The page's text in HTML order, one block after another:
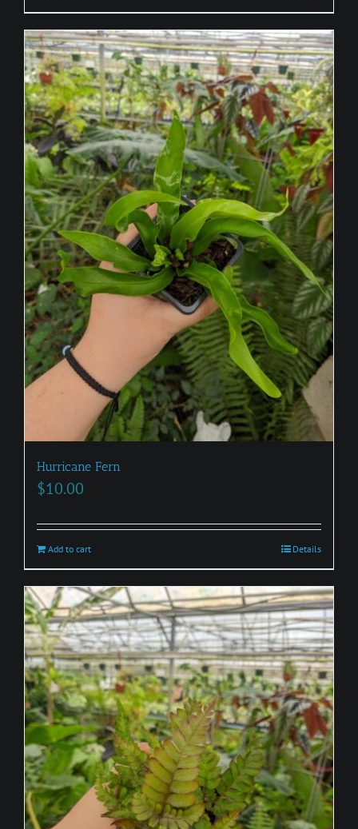
Hurricane Fern
$10.00
Add to cart Details